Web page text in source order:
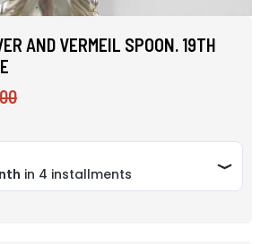
AND VERMEIL SPOON. 19TH